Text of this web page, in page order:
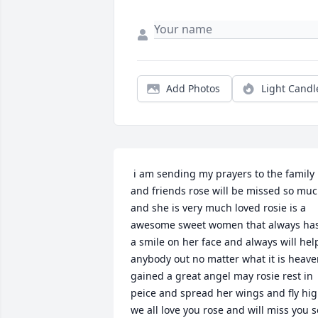
Add Photos Light
i am sending my prayers to the family
and friends rose will be missed so
and she is very much loved rosie is a
awesome sweet women that always
a smile on her face and always will
anybody out no matter what it is
gained a great angel may rosie rest in
peice and spread her wings and fly
we all love you rose and will miss you